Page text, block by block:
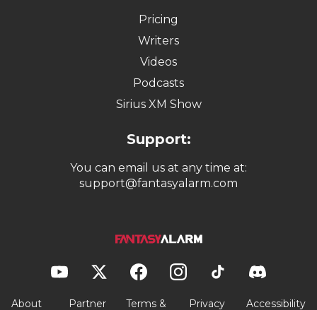
Pricing
Writers
Videos
Podcasts
Sirius XM Show
Support:
You can email us at any time at:
support@fantasyalarm.com
About Partner
Terms &
Privacy
Accessibility